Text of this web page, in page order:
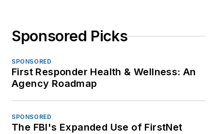
Sponsored Picks
SPONSORED
First Responder Health & Wellness: An
Agency Roadmap
SPONSORED
The FBI's Expanded Use of FirstNet